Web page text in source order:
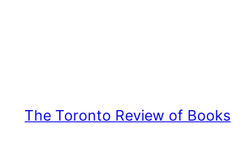
The Toronto Review of Books